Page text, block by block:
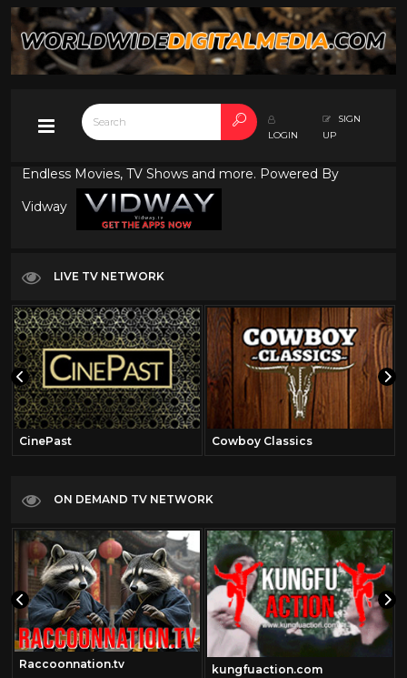
LOGIN
SIGN
UP
Endless Movies, TV Shows and more. Powered By
Vidway
LIVE TV NETWORK
CinePast Cowboy Classics
ON DEMAND TV NETWORK
Raccoonnation.tv kungfuaction.com